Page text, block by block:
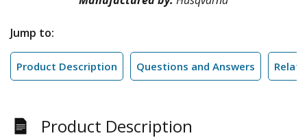
Jump to:
Product Description Questions and Answers
Product Description